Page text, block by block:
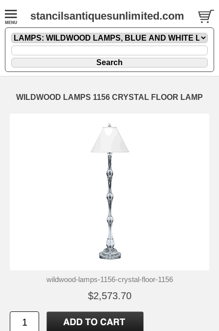
stancilsantiquesunlimited.com
WILDWOOD LAMPS 1156 CRYSTAL FLOOR LAMP
wildwood-lamps-1156-crystal-floor-1156
$2,573.70